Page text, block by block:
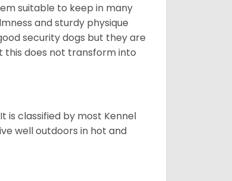
suitable to keep in many
and sturdy physique
security dogs but they are
this does not transform into
is classified by most Kennel
well outdoors in hot and